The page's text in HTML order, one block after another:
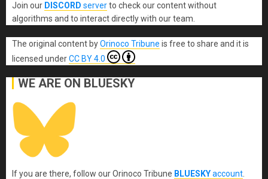
Join our DISCORD serverto check our content without
algorithms and to interact directly with our team.
The original content byOrinoco Tribune is free to share and it is
licensed underCC BY 4.0
WE ARE ON BLUESKY
If you are there, follow our Orinoco Tribune BLUESKYaccount